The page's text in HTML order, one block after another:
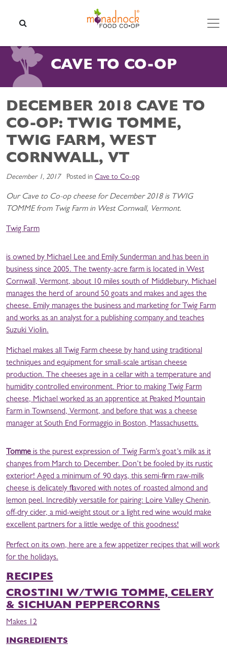
CAVE TO CO-OP
DECEMBER 2018 CAVE TO
CO-OP: TWIG TOMME,
TWIG FARM, WEST
CORNWALL, VT
December 1, 2017 Posted in Cave to Co-op
Our Cave to Co-op cheese for December 2018 is TWIG
TOMME from Twig Farm in West Cornwall, Vermont.
Twig Farm
is owned by Michael Lee and Emily Sunderman and has been in
business since 2005. The twenty-acre farm is located in West
Cornwall, Vermont, about 10 miles south of Middlebury. Michael
manages the herd of around 50 goats and makes and ages the
cheese. Emily manages the business and marketing for Twig Farm
and works as an analyst for a publishing company and teaches
Suzuki Violin.
Michael makes all Twig Farm cheese by hand using traditional
techniques and equipment for small-scale artisan cheese
production. The cheeses age in a cellar with a temperature and
humidity controlled environment. Prior to making Twig Farm
cheese, Michael worked as an apprentice at Peaked Mountain
Farm in Townsend, Vermont, and before that was a cheese
manager at South End Formaggio in Boston, Massachusetts.
Tomme is the purest expression of Twig Farm’s goat’s milk as it
changes from March to December. Don’t be fooled by its rustic
exterior! Aged a minimum of 90 days, this semi-firm raw-milk
cheese is delicately flavored with notes of roasted almond and
lemon peel. Incredibly versatile for pairing: Loire Valley Chenin,
off-dry cider, a mid-weight stout or a light red wine would make
excellent partners for a little wedge of this goodness!
Perfect on its own, here are a few appetizer recipes that will work
for the holidays.
RECIPES
CROSTINI W/TWIG TOMME, CELERY
& SICHUAN PEPPERCORNS
Makes 12
INGREDIENTS